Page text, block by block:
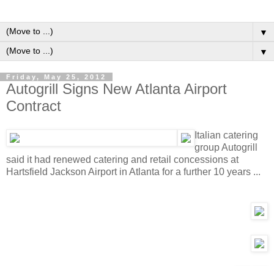
▼
▼
Friday, May 25, 2012
Autogrill Signs New Atlanta Airport
Contract
Italian catering
group Autogrill
said it had renewed catering and retail concessions at
Hartsfield Jackson Airport in Atlanta for a further 10 years ...